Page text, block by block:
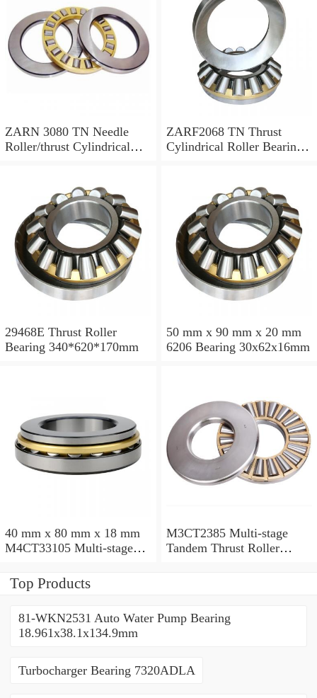
ZARN 3080 TN Needle
Roller/thrust Cylindrical
ZARF2068 TN Thrust
Cylindrical Roller Bearing
29468E Thrust Roller
Bearing 340*620*170mm
50 mm x 90 mm x 20 mm
6206 Bearing 30x62x16mm
40 mm x 80 mm x 18 mm
M4CT33105 Multi-stage
Bearing
M3CT2385 Multi-stage
Tandem Thrust Roller
Top Products
81-WKN2531 Auto Water Pump Bearing
18.961x38.1x134.9mm
Turbocharger Bearing 7320ADLA